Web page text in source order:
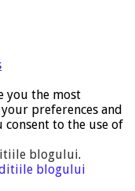
you the most
preferences and
consent to the use of
blogului.
blogului